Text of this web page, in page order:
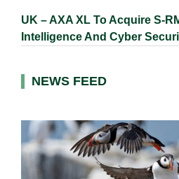
UK – AXA XL To Acquire S-
Intelligence And Cyber
NEWS FEED